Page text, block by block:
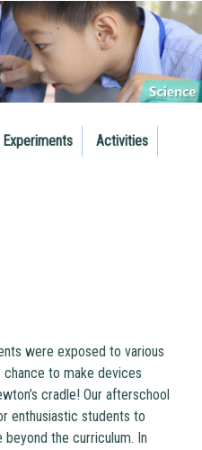
Activities
were exposed to various
to make devices
cradle! Our afterschool
enthusiastic students to
the curriculum. In